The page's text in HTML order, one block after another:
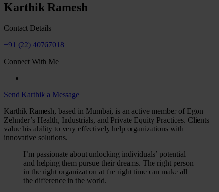
Karthik Ramesh
Contact Details
+91 (22) 40767018
Connect With Me
Send Karthik a Message
Karthik Ramesh, based in Mumbai, is an active member of Egon
Zehnder’s Health, Industrials, and Private Equity Practices. Clients
value his ability to very effectively help organizations with
innovative solutions.
I’m passionate about unlocking individuals’ potential
and helping them pursue their dreams. The right person
in the right organization at the right time can make all
the difference in the world.